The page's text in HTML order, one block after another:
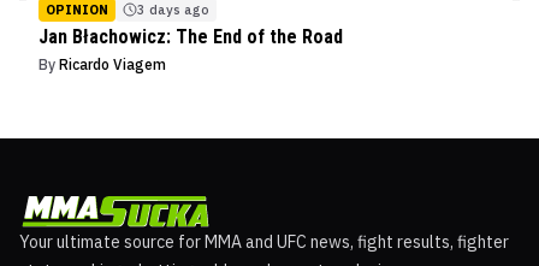
OPINION 3 days ago
Jan Błachowicz: The End of the Road
By Ricardo Viagem
Your ultimate source for MMA and UFC news, fight results, fighter